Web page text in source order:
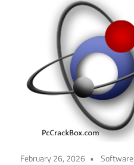
February 26, 2026 Software